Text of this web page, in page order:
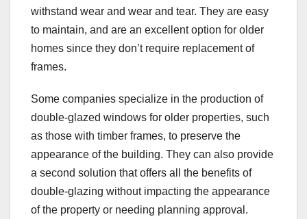
withstand wear and wear and tear. They are easy
to maintain, and are an excellent option for older
homes since they don’t require replacement of
frames.
Some companies specialize in the production of
double-glazed windows for older properties, such
as those with timber frames, to preserve the
appearance of the building. They can also provide
a second solution that offers all the benefits of
double-glazing without impacting the appearance
of the property or needing planning approval.